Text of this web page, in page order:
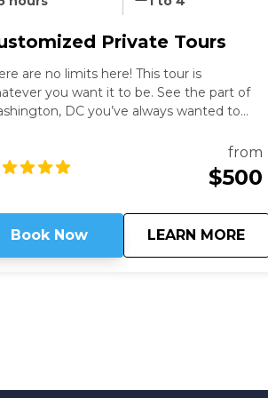
Private Tours
are no limits here! This tour is
you want it to be. See the part of
DC you’ve always wanted to
Private Tours are perfect for
looking to learn more about DC in a
guide!
from
$500
Book Now LEARN MORE
about